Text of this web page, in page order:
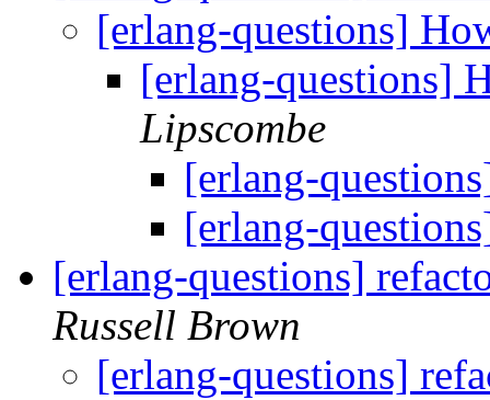
[erlang-questions]
[erlang-questions]
Lipscombe
[erlang-
[erlang-
[erlang-questions]
Russell Brown
[erlang-questions]